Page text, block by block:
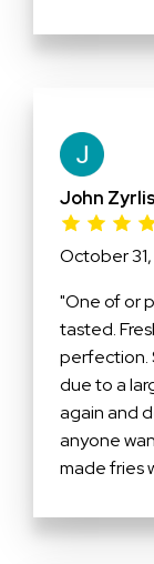
John Zyrlis
October
"One of or
tasted.
perfection.
due to a
again and
anyone
made fries